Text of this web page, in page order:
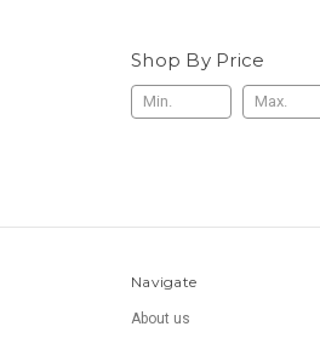
Shop By Price
Navigate
About us